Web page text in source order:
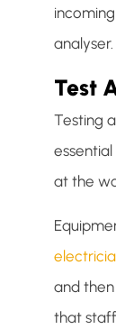
analyser.
Test
Testing
at the
and
that